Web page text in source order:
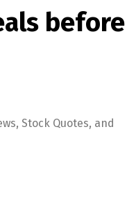
before
Stock Quotes, and